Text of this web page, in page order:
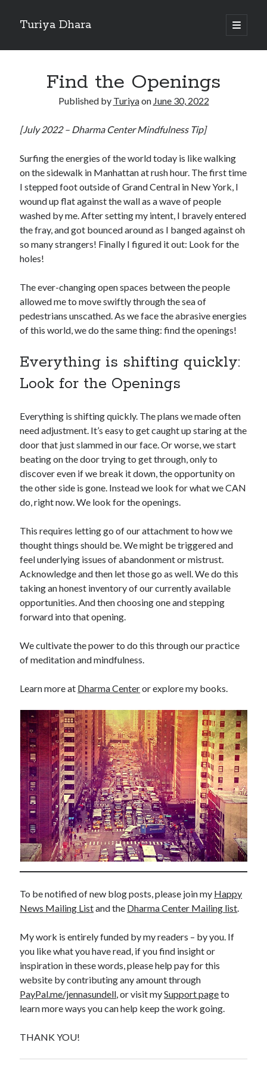
Turiya Dhara
open
primary
Sidebar
Find the Openings
Published by Turiyaon June 30, 2022
[July 2022 – Dharma Center Mindfulness Tip]
Surfing the energies of the world today is like walking
on the sidewalk in Manhattan at rush hour. The first time
I stepped foot outside of Grand Central in New York, I
wound up flat against the wall as a wave of people
washed by me. After setting my intent, I bravely entered
the fray, and got bounced around as I banged against oh
so many strangers! Finally I figured it out: Look for the
holes!
The ever-changing open spaces between the people
allowed me to move swiftly through the sea of
pedestrians unscathed. As we face the abrasive energies
of this world, we do the same thing: find the openings!
Everything is shifting quickly:
Look for the Openings
Everything is shifting quickly. The plans we made often
need adjustment. It’s easy to get caught up staring at the
door that just slammed in our face. Or worse, we start
beating on the door trying to get through, only to
discover even if we break it down, the opportunity on
the other side is gone. Instead we look for what we CAN
do, right now. We look for the openings.
This requires letting go of our attachment to how we
thought things should be. We might be triggered and
feel underlying issues of abandonment or mistrust.
Acknowledge and then let those go as well. We do this
taking an honest inventory of our currently available
opportunities. And then choosing one and stepping
forward into that opening.
We cultivate the power to do this through our practice
of meditation and mindfulness.
Learn more at Dharma Centeror explore my books.
To be notified of new blog posts, please join my Happy
News Mailing Listand the Dharma Center Mailing list.
My work is entirely funded by my readers – by you. If
you like what you have read, if you find insight or
inspiration in these words, please help pay for this
website by contributing any amount through
PayPal.me/jennasundell, or visit mySupport pageto
learn more ways you can help keep the work going.
THANK YOU!